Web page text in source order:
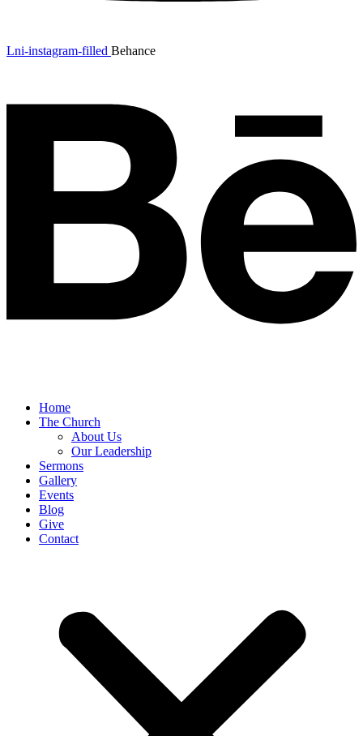
Lni-instagram-filled Behance
Home
The Church
About Us
Our Leadership
Sermons
Gallery
Events
Blog
Give
Contact